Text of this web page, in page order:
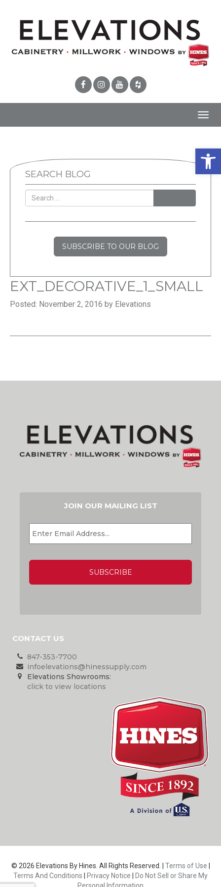
SEARCH BLOG
SUBSCRIBE TO OUR BLOG
EXT_DECORATIVE_1_SMALL
Posted: November 2, 2016 by Elevations
JOIN OUR MAILING LIST
EMAIL *
CONTACT US
847-353-7700
infoelevations@hinessupply.com
Elevations Showrooms:
click to view locations
© 2026 Elevations By Hines. All Rights Reserved. | Terms of Use
Terms And Conditions
Privacy Notice
Do Not Sell or Share My